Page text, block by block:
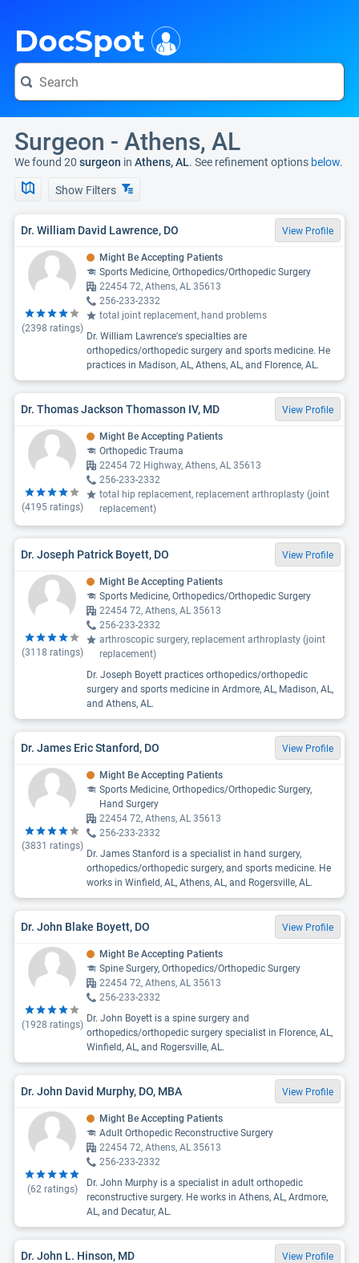
DocSpot
Surgeon - Athens, AL
We found 20 surgeon in Athens, AL. See refinement options below.
Show Filters
Dr. William David Lawrence, DO View Profile
(2398 ratings)
Might Be Accepting Patients
Sports Medicine, Orthopedics/Orthopedic Surgery
22454 72, Athens, AL 35613
256-233-2332
total joint replacement, hand problems
Dr. William Lawrence's specialties are
orthopedics/orthopedic surgery and sports medicine. He
practices in Madison, AL, Athens, AL, and Florence, AL.
Dr. Thomas Jackson Thomasson IV, MD View Profile
(4195ratings)
Might Be Accepting Patients
Orthopedic Trauma
22454 72 Highway, Athens, AL 35613
256-233-2332
total hip replacement, replacement arthroplasty (joint
replacement)
Dr. Joseph Patrick Boyett, DO View Profile
(3118 ratings)
Might Be Accepting Patients
Sports Medicine, Orthopedics/Orthopedic Surgery
22454 72, Athens, AL 35613
256-233-2332
arthroscopic surgery, replacement arthroplasty (joint
replacement)
Dr. Joseph Boyett practices orthopedics/orthopedic
surgery and sports medicine in Ardmore, AL, Madison, AL,
and Athens, AL.
Dr. James Eric Stanford, DO View Profile
(3831 ratings)
Might Be Accepting Patients
Sports Medicine, Orthopedics/Orthopedic Surgery,
Hand Surgery
22454 72, Athens, AL 35613
256-233-2332
Dr. James Stanford is a specialist in hand surgery,
orthopedics/orthopedic surgery, and sports medicine. He
works in Winfield, AL, Athens, AL, and Rogersville, AL.
Dr. John Blake Boyett, DO View Profile
(1928 ratings)
Might Be Accepting Patients
Spine Surgery, Orthopedics/Orthopedic Surgery
22454 72, Athens, AL 35613
256-233-2332
Dr. John Boyett is a spine surgery and
orthopedics/orthopedic surgery specialist in Florence, AL,
Winfield, AL, and Rogersville, AL.
Dr. John David Murphy, DO, MBA View Profile
(62ratings)
Might Be Accepting Patients
Adult Orthopedic Reconstructive Surgery
22454 72, Athens, AL 35613
256-233-2332
Dr. John Murphy is a specialist in adult orthopedic
reconstructive surgery. He works in Athens, AL, Ardmore,
AL, and Decatur, AL.
Dr. John L. Hinson, MD View Profile